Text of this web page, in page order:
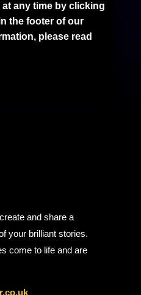
any time by clicking
the footer of our
please read
and share a
your brilliant stories.
come to life and are